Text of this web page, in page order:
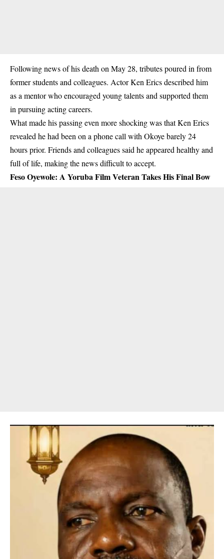
Following news of his death on May 28, tributes poured in from
former students and colleagues. Actor Ken Erics described him
as a mentor who encouraged young talents and supported them
in pursuing acting careers.
What made his passing even more shocking was that Ken Erics
revealed he had been on a phone call with Okoye barely 24
hours prior. Friends and colleagues said he appeared healthy and
full of life, making the news difficult to accept.
Feso Oyewole: A Yoruba Film Veteran Takes His Final Bow